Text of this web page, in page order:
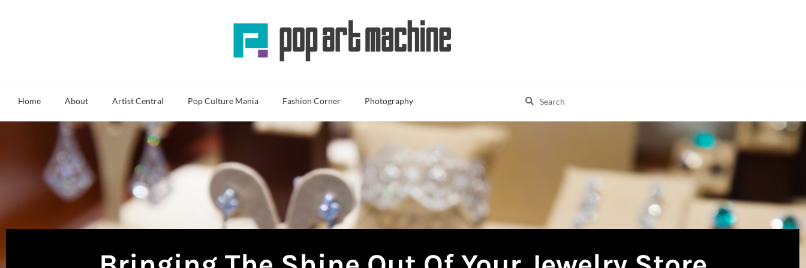
Home About Artist Central Pop Culture Mania Fashion Corner Photography Search
Search